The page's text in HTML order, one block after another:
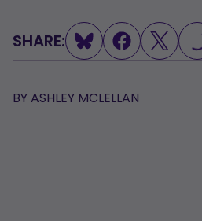
SHARE:
BYASHLEY MCLELLAN